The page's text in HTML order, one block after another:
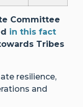
Committee
in this fact
Tribes
resilience,
and